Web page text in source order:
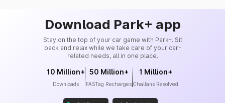
Download Park+ app
Stay on the top of your car game with Park+. Sit
back and relax while we take care of your car-
related needs, all in one place.
10 Million+
Downloads
50 Million+
FASTag Recharges
1 Million+
Challans Resolved